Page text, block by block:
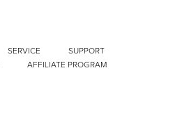
SERVICE
SUPPORT
AFFILIATE PROGRAM